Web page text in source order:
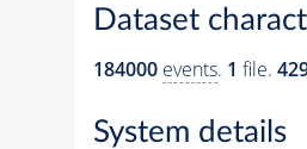
Dataset
184000 events. 1 file.
System details